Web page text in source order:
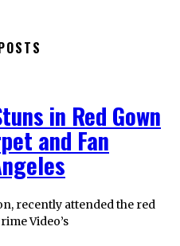
in Red Gown
and Fan
recently attended the red
Video’s